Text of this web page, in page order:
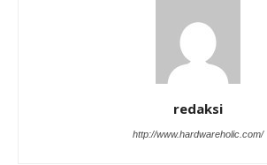
redaksi
http://www.hardwareholic.com/